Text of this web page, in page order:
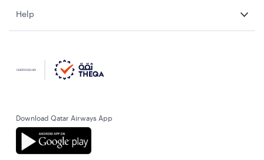
Help
Download Qatar Airways App